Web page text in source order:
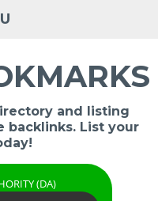
and listing
backlinks. List your
(DA)